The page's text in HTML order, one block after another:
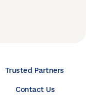
Trusted Partners
Contact Us